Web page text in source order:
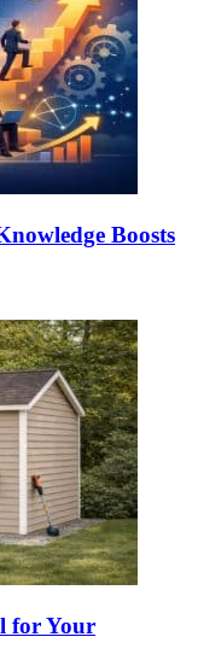
Boosts
for Your